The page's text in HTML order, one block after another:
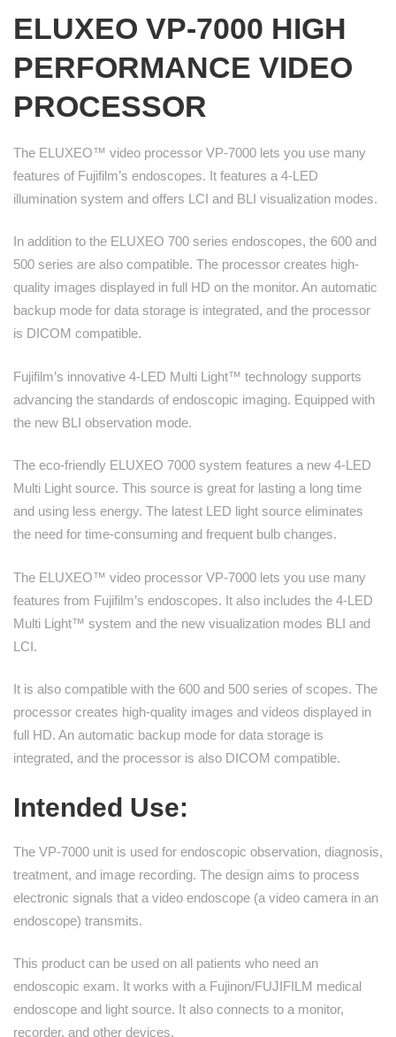
ELUXEO VP-7000 HIGH
PERFORMANCE VIDEO
PROCESSOR
The ELUXEO™ video processor VP-7000 lets you use many
features of Fujifilm’s endoscopes. It features a 4-LED
illumination system and offers LCI and BLI visualization modes.
In addition to the ELUXEO 700 series endoscopes, the 600 and
500 series are also compatible. The processor creates high-
quality images displayed in full HD on the monitor. An automatic
backup mode for data storage is integrated, and the processor
is DICOM compatible.
Fujifilm’s innovative 4-LED Multi Light™ technology supports
advancing the standards of endoscopic imaging. Equipped with
the new BLI observation mode.
The eco-friendly ELUXEO 7000 system features a new 4-LED
Multi Light source. This source is great for lasting a long time
and using less energy. The latest LED light source eliminates
the need for time-consuming and frequent bulb changes.
The ELUXEO™ video processor VP-7000 lets you use many
features from Fujifilm’s endoscopes. It also includes the 4-LED
Multi Light™ system and the new visualization modes BLI and
LCI.
It is also compatible with the 600 and 500 series of scopes. The
processor creates high-quality images and videos displayed in
full HD. An automatic backup mode for data storage is
integrated, and the processor is also DICOM compatible.
Intended Use:
The VP-7000 unit is used for endoscopic observation, diagnosis,
treatment, and image recording. The design aims to process
electronic signals that a video endoscope (a video camera in an
endoscope) transmits.
This product can be used on all patients who need an
endoscopic exam. It works with a Fujinon/FUJIFILM medical
endoscope and light source. It also connects to a monitor,
recorder, and other devices.